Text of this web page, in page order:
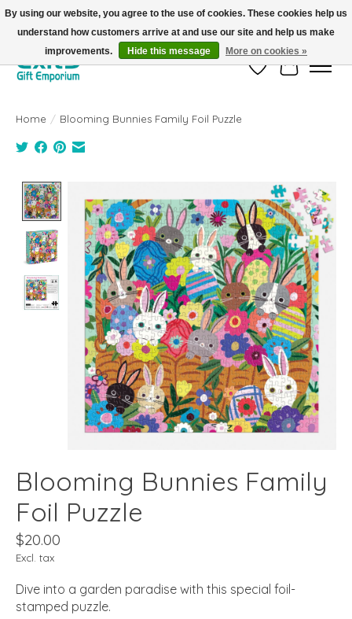
FREE SHIPPING on orders +$101. Automatic. No Code Required.
Wish ListCart
Home / Blooming Bunnies Family Foil Puzzle
Blooming Bunnies Family
Foil Puzzle
$20.00
Excl. tax
Dive into a garden paradise with this special foil-
stamped puzzle.
By using our website, you agree to the use of cookies. These cookies help us
understand how customers arrive at and use our site and help us make
improvements.
Hide this message More on cookies »